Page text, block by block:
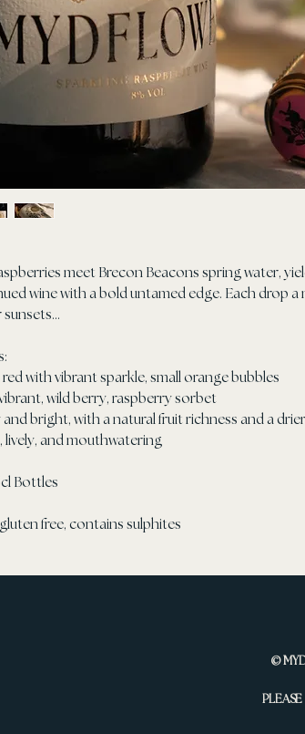
meet Brecon Beacons spring water,
wine with a bold untamed edge. Each drop a
red with vibrant sparkle, small orange bubbles
wild berry, raspberry sorbet
and bright, with a natural fruit richness and a
lively, and mouthwatering
Bottles
free, contains sulphites
©